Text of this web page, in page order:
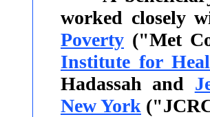
worked closely
Poverty ("Met
Institute for
Hadassah and
New York